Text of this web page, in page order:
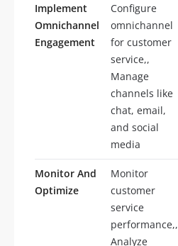
Implement
Omnichannel
Engagement
Configure
omnichannel
for customer
service,,
Manage
channels like
chat, email,
and social
media
Monitor And
Optimize
Monitor
customer
service
performance,,
Analyze